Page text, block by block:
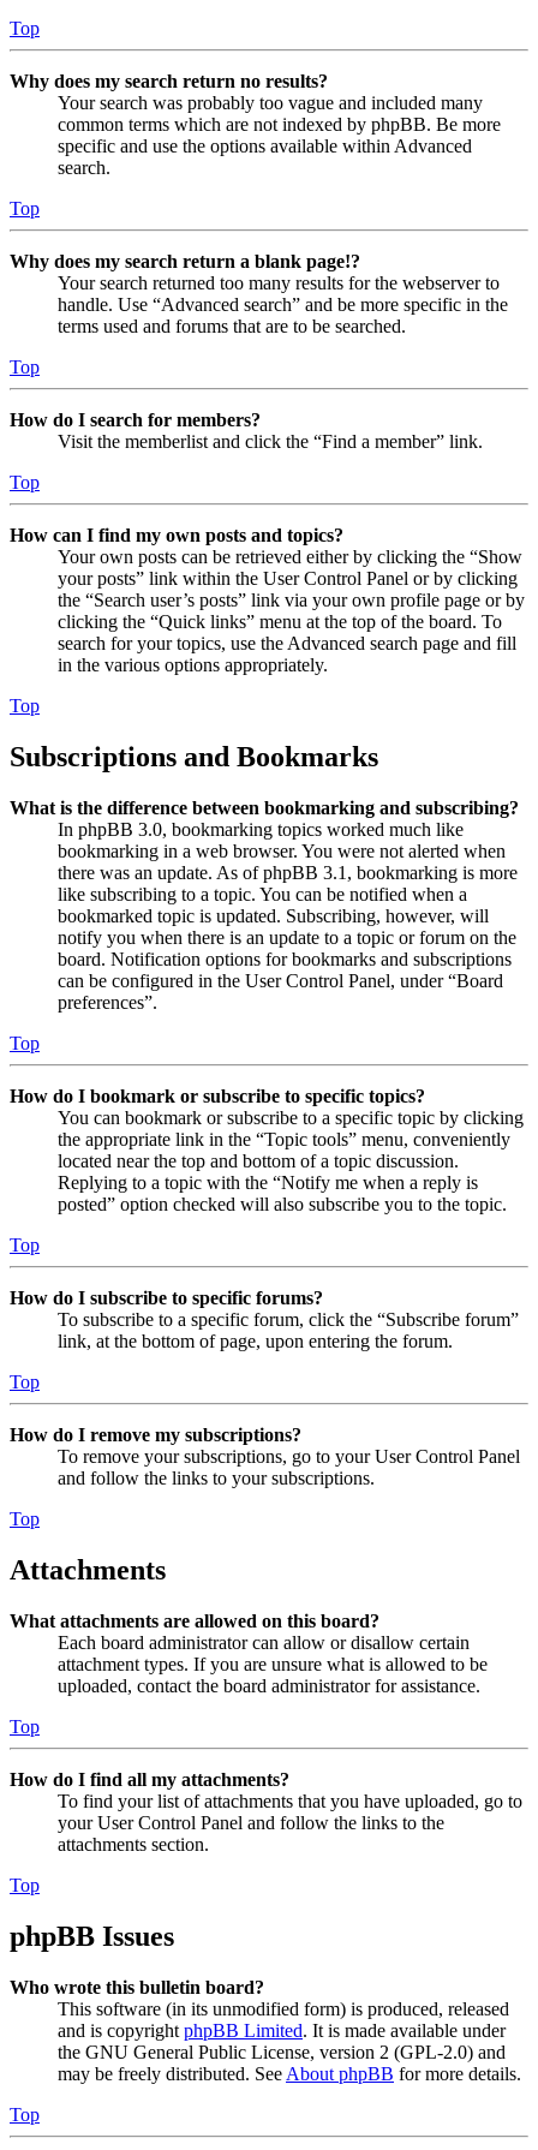
Top
Why does my search return no results?
Your search was probably too vague and included many
common terms which are not indexed by phpBB. Be more
specific and use the options available within Advanced
search.
Top
Why does my search return a blank page!?
Your search returned too many results for the webserver to
handle. Use “Advanced search” and be more specific in the
terms used and forums that are to be searched.
Top
How do I search for members?
Visit the memberlist and click the “Find a member” link.
Top
How can I find my own posts and topics?
Your own posts can be retrieved either by clicking the “Show
your posts” link within the User Control Panel or by clicking
the “Search user’s posts” link via your own profile page or by
clicking the “Quick links” menu at the top of the board. To
search for your topics, use the Advanced search page and fill
in the various options appropriately.
Top
Subscriptions and Bookmarks
What is the difference between bookmarking and subscribing?
In phpBB 3.0, bookmarking topics worked much like
bookmarking in a web browser. You were not alerted when
there was an update. As of phpBB 3.1, bookmarking is more
like subscribing to a topic. You can be notified when a
bookmarked topic is updated. Subscribing, however, will
notify you when there is an update to a topic or forum on the
board. Notification options for bookmarks and subscriptions
can be configured in the User Control Panel, under “Board
preferences”.
Top
How do I bookmark or subscribe to specific topics?
You can bookmark or subscribe to a specific topic by clicking
the appropriate link in the “Topic tools” menu, conveniently
located near the top and bottom of a topic discussion.
Replying to a topic with the “Notify me when a reply is
posted” option checked will also subscribe you to the topic.
Top
How do I subscribe to specific forums?
To subscribe to a specific forum, click the “Subscribe forum”
link, at the bottom of page, upon entering the forum.
Top
How do I remove my subscriptions?
To remove your subscriptions, go to your User Control Panel
and follow the links to your subscriptions.
Top
Attachments
What attachments are allowed on this board?
Each board administrator can allow or disallow certain
attachment types. If you are unsure what is allowed to be
uploaded, contact the board administrator for assistance.
Top
How do I find all my attachments?
To find your list of attachments that you have uploaded, go to
your User Control Panel and follow the links to the
attachments section.
Top
phpBB Issues
Who wrote this bulletin board?
This software (in its unmodified form) is produced, released
and is copyright phpBB Limited. It is made available under
the GNU General Public License, version 2 (GPL-2.0) and
may be freely distributed. See About phpBB for more details.
Top